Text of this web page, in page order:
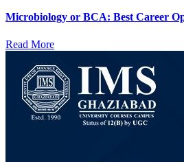
Microbiology or BCA: Best Career
Read More